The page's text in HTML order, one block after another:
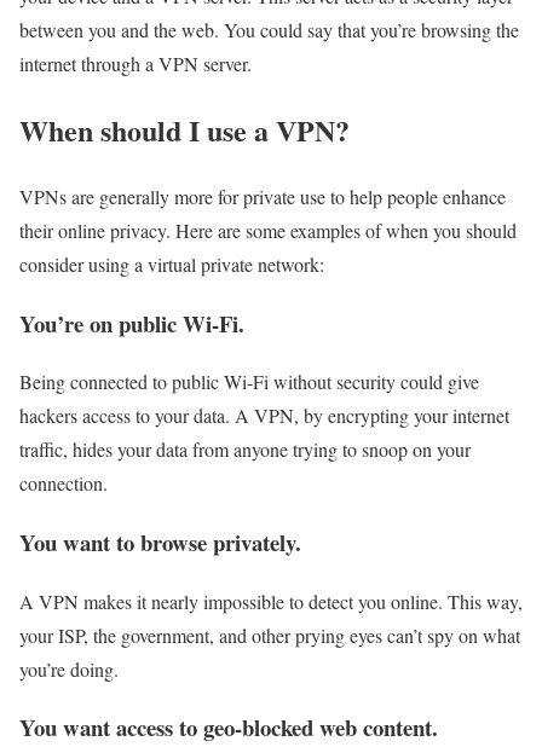
between you and the web. You could say that you’re browsing the
internet through a VPN server.
When should I use a VPN?
VPNs are generally more for private use to help people enhance
their online privacy. Here are some examples of when you should
consider using a virtual private network:
You’re on public Wi-Fi.
Being connected to public Wi-Fi without security could give
hackers access to your data. A VPN, by encrypting your internet
traffic, hides your data from anyone trying to snoop on your
connection.
You want to browse privately.
A VPN makes it nearly impossible to detect you online. This way,
your ISP, the government, and other prying eyes can’t spy on what
you’re doing.
You want access to geo-blocked web content.